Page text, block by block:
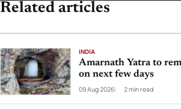
Related articles
INDIA
Amarnath Yatra to
on next few days
09 Aug 2026 2 min read